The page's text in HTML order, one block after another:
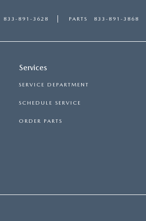
833-891-3628 PARTS 833-891-3868
Services
SERVICE DEPARTMENT
SCHEDULE SERVICE
ORDER PARTS